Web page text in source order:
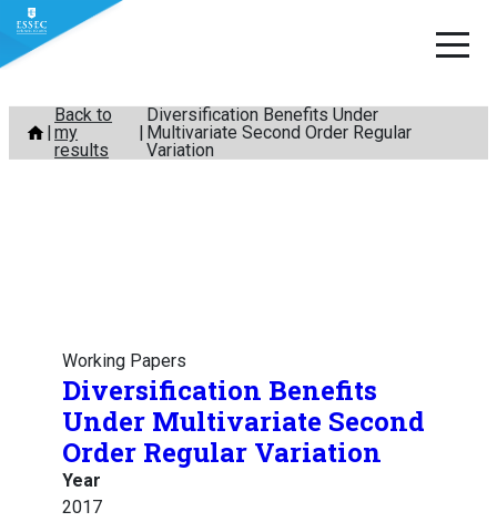
Skip
content
Back to
my
results
Diversification Benefits Under
Multivariate Second Order Regular
Variation
Working Papers
Diversification Benefits
Under Multivariate Second
Order Regular Variation
Year
2017